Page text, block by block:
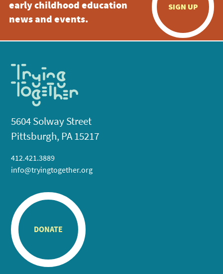
early childhood education
news and events.
SIGN UP
5604 Solway Street
Pittsburgh, PA 15217
412.421.3889
info@tryingtogether.org
DONATE